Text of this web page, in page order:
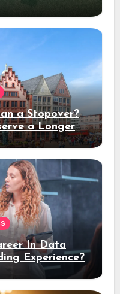
a Stopover?
a Longer
In Data
Experience?